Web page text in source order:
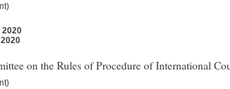
2020
on the Rules of Procedure of International